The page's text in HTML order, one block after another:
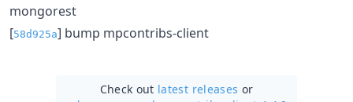
mongorest
[58d925a] bump mpcontribs-client
Check out latest releases or